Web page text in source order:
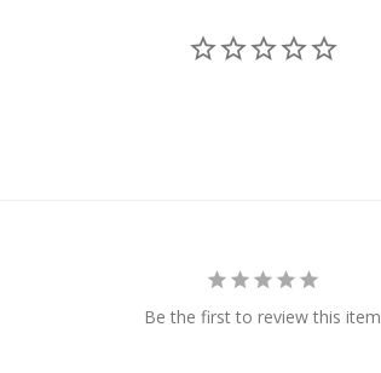
Be the first to review this item